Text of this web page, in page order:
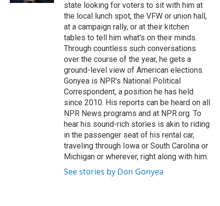
state looking for voters to sit with him at
the local lunch spot, the VFW or union hall,
at a campaign rally, or at their kitchen
tables to tell him what's on their minds.
Through countless such conversations
over the course of the year, he gets a
ground-level view of American elections.
Gonyea is NPR's National Political
Correspondent, a position he has held
since 2010. His reports can be heard on all
NPR News programs and at NPR.org. To
hear his sound-rich stories is akin to riding
in the passenger seat of his rental car,
traveling through Iowa or South Carolina or
Michigan or wherever, right along with him.
See stories by Don Gonyea